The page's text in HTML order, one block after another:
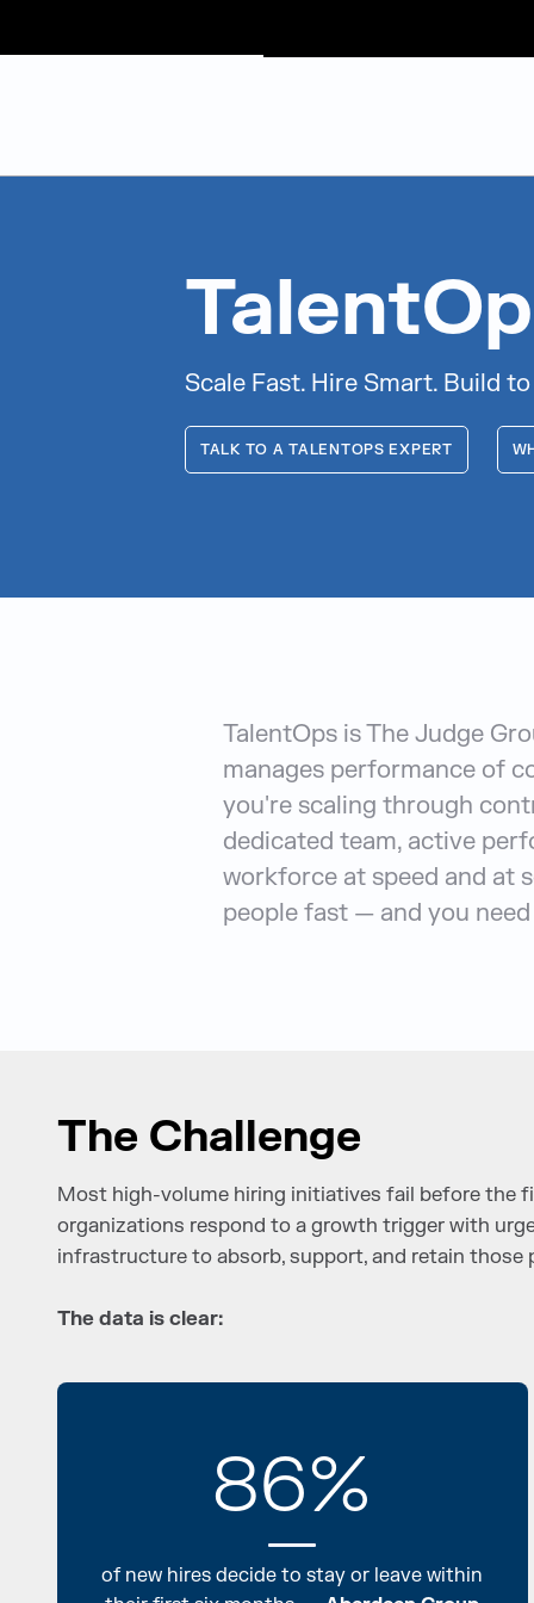
Scale Fast. Hire Smart. Build
TALK TO A TALENTOPS EXPERT
TalentOps is The Judge
manages performance of
you're scaling through
dedicated team, active
workforce at speed and at
people fast — and you
The Challenge
Most high-volume hiring initiatives fail before the
organizations respond to a growth trigger with
infrastructure to absorb, support, and retain those
The data is clear:
86%
of new hires decide to stay or leave within